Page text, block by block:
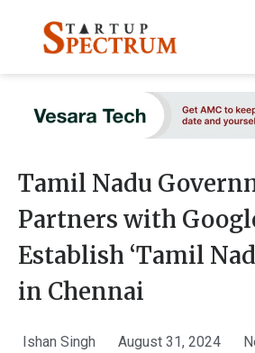
content
Tamil Nadu
Partners with
Establish ‘Tamil
in Chennai
Ishan Singh August 31, 2024